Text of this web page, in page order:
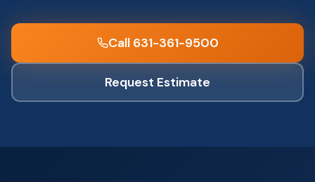
Call 631-361-9500
Request Estimate